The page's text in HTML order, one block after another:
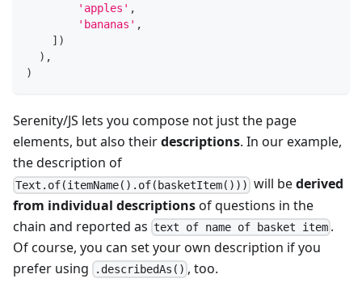
'apples' ,
'bananas' ,
] )
) ,
)
Serenity/JS lets you compose not just the page
elements, but also theirdescriptions. In our example,
the description of
Text.of(itemName().of(basketItem())) will bederived
from individual descriptionsof questions in the
chain and reported as text of name of basket item .
Of course, you can set your own description if you
prefer using
.describedAs() , too.